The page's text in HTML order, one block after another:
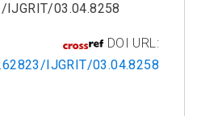
IJGRIT/03.04.8258
DOI URL:
IJGRIT/03.04.8258